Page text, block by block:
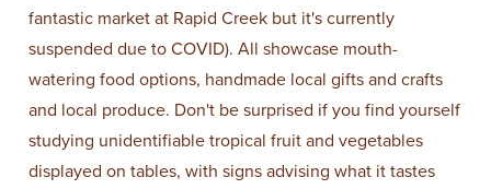
fantastic market at Rapid Creek but it's currently
suspended due to COVID). All showcase mouth-
watering food options, handmade local gifts and crafts
and local produce. Don't be surprised if you find yourself
studying unidentifiable tropical fruit and vegetables
displayed on tables, with signs advising what it tastes